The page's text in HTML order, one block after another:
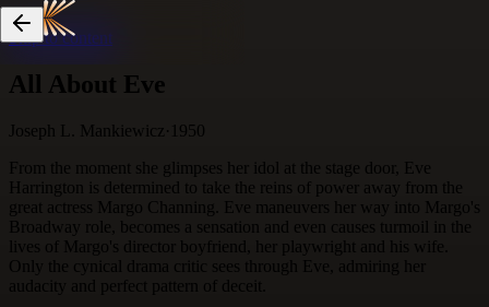
Skip to content
All About Eve
Joseph L. Mankiewicz· 1950
From the moment she glimpses her idol at the stage door, Eve
Harrington is determined to take the reins of power away from the
great actress Margo Channing. Eve maneuvers her way into Margo's
Broadway role, becomes a sensation and even causes turmoil in the
lives of Margo's director boyfriend, her playwright and his wife.
Only the cynical drama critic sees through Eve, admiring her
audacity and perfect pattern of deceit.